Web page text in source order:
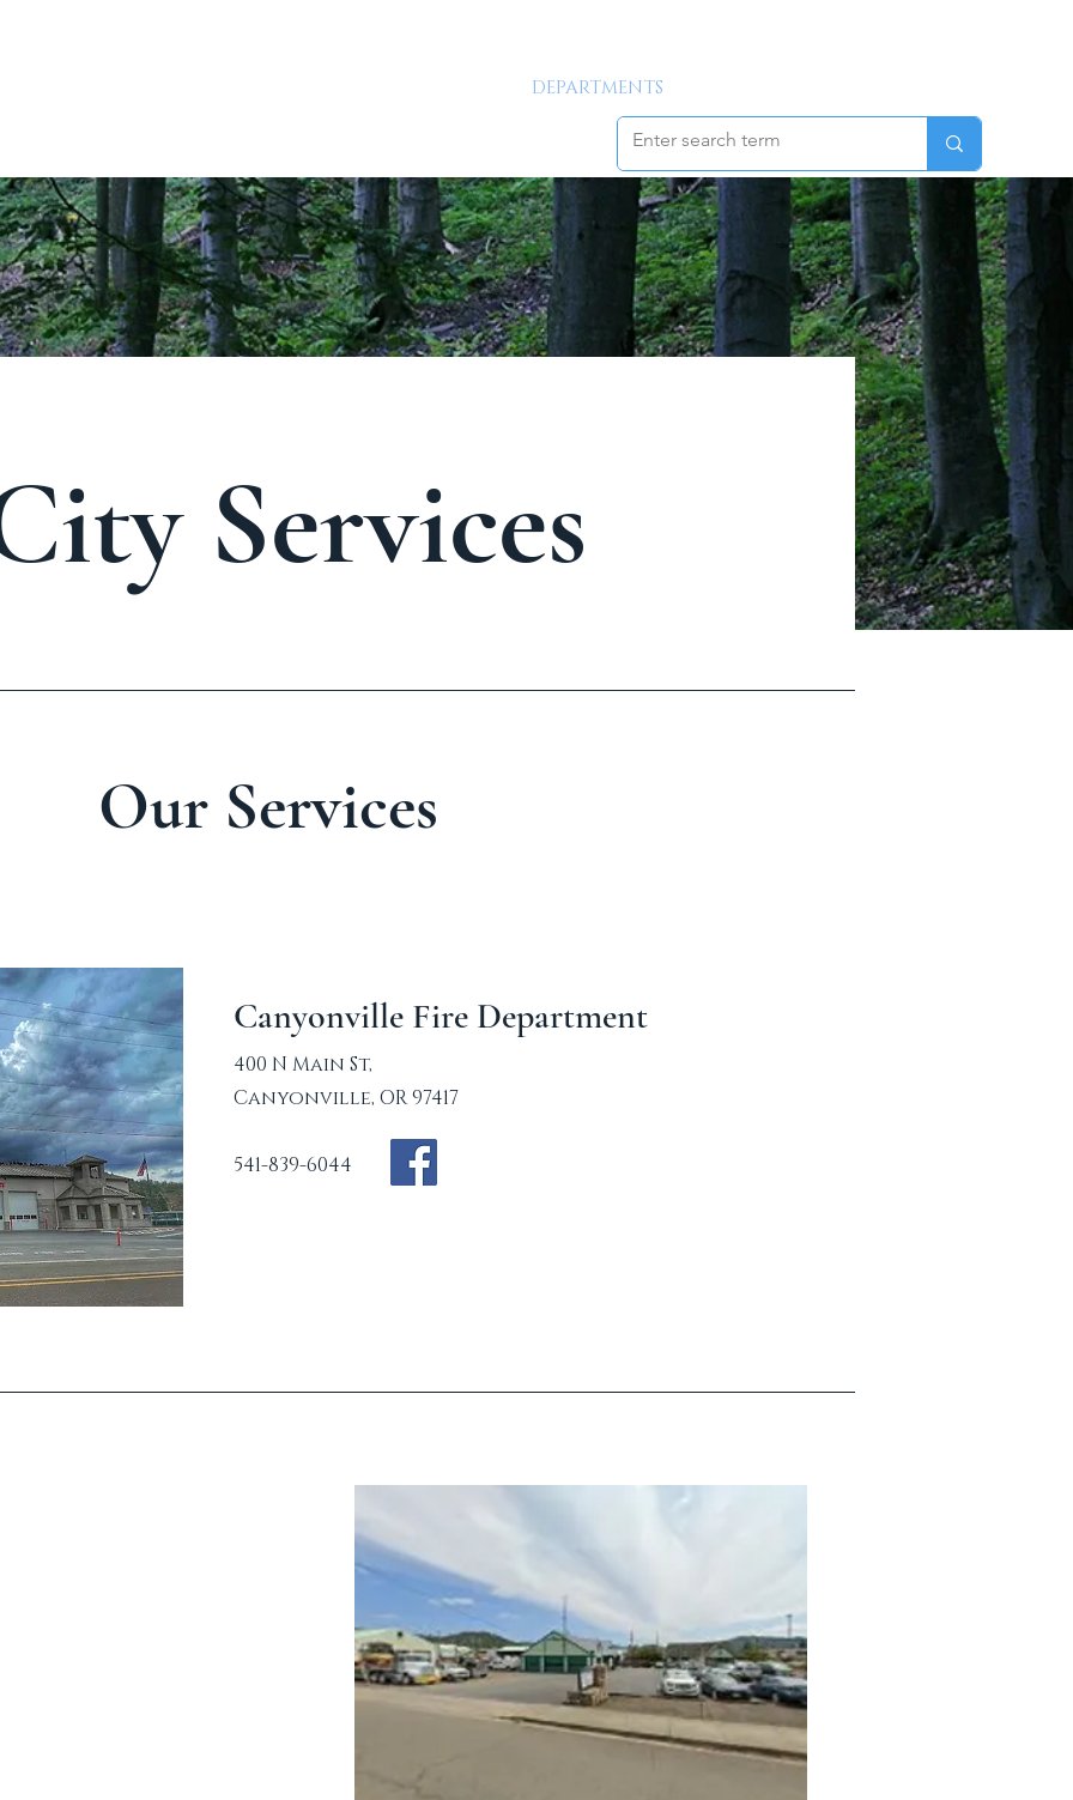
DEPARTMENTS
Services
Our Services
Canyonville Fire Department
400 N Main St,
Canyonville, OR 97417
541-839-6044